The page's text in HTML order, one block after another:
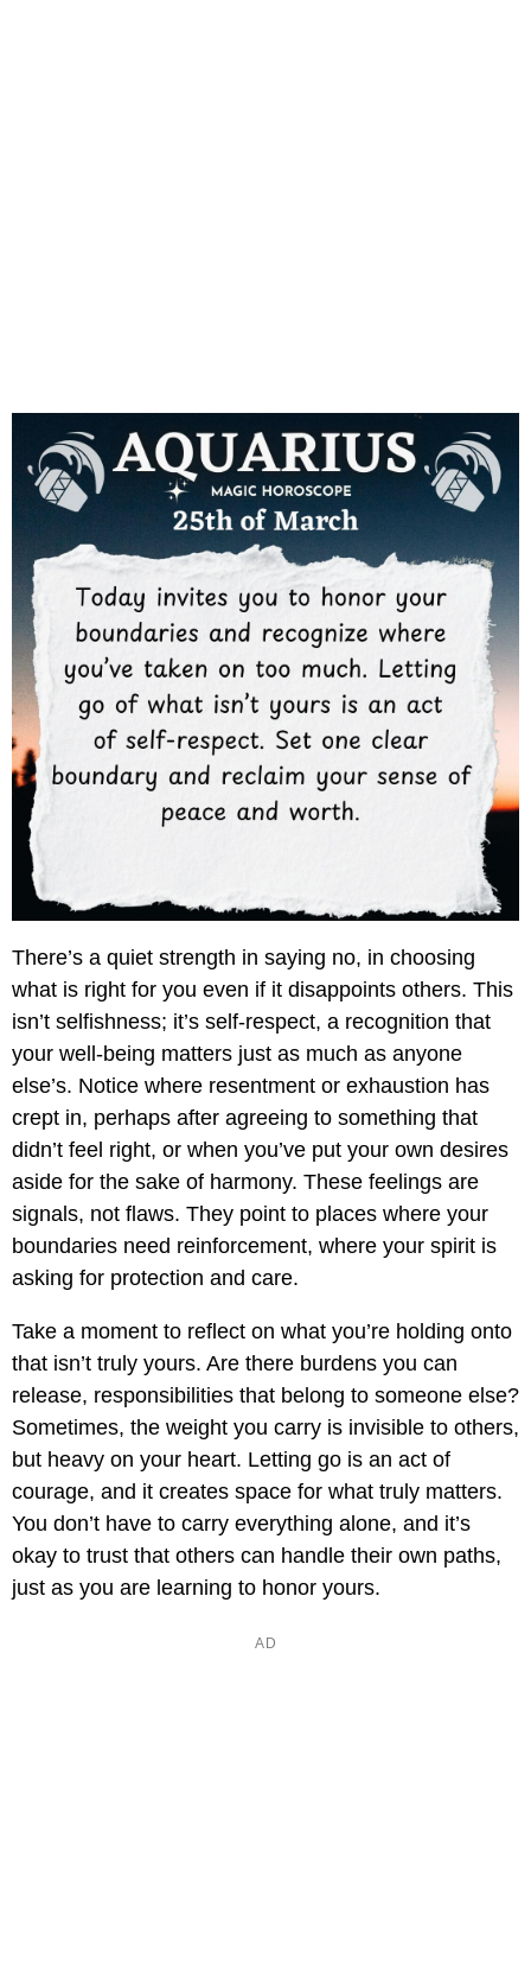
There’s a quiet strength in saying no, in choosing
what is right for you even if it disappoints others. This
isn’t selfishness; it’s self-respect, a recognition that
your well-being matters just as much as anyone
else’s. Notice where resentment or exhaustion has
crept in, perhaps after agreeing to something that
didn’t feel right, or when you’ve put your own desires
aside for the sake of harmony. These feelings are
signals, not flaws. They point to places where your
boundaries need reinforcement, where your spirit is
asking for protection and care.
Take a moment to reflect on what you’re holding onto
that isn’t truly yours. Are there burdens you can
release, responsibilities that belong to someone else?
Sometimes, the weight you carry is invisible to others,
but heavy on your heart. Letting go is an act of
courage, and it creates space for what truly matters.
You don’t have to carry everything alone, and it’s
okay to trust that others can handle their own paths,
just as you are learning to honor yours.